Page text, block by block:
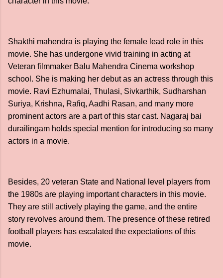
Shakthi mahendra is playing the female lead role in this
movie. She has undergone vivid training in acting at
Veteran filmmaker Balu Mahendra Cinema workshop
school. She is making her debut as an actress through this
movie. Ravi Ezhumalai, Thulasi, Sivkarthik, Sudharshan
Suriya, Krishna, Rafiq, Aadhi Rasan, and many more
prominent actors are a part of this star cast. Nagaraj bai
durailingam holds special mention for introducing so many
actors in a movie.
Besides, 20 veteran State and National level players from
the 1980s are playing important characters in this movie.
They are still actively playing the game, and the entire
story revolves around them. The presence of these retired
football players has escalated the expectations of this
movie.